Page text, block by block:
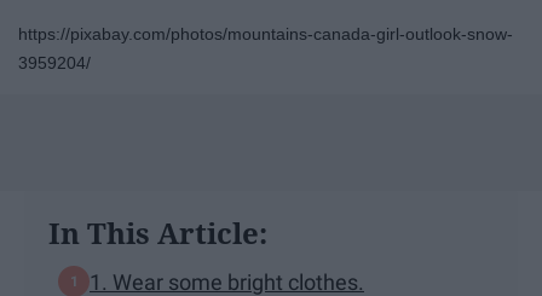
https://pixabay.com/photos/mountains-canada-girl-outlook-snow-
3959204/
In This Article:
1. Wear some bright clothes.